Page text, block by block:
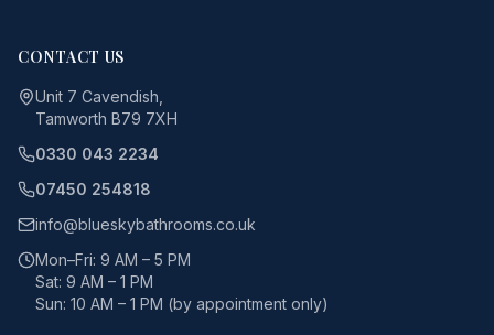
CONTACT US
Unit 7 Cavendish,
Tamworth B79 7XH
0330 043 2234
07450 254818
info@blueskybathrooms.co.uk
Mon–Fri: 9 AM – 5 PM
Sat: 9 AM – 1 PM
Sun: 10 AM – 1 PM (by appointment only)